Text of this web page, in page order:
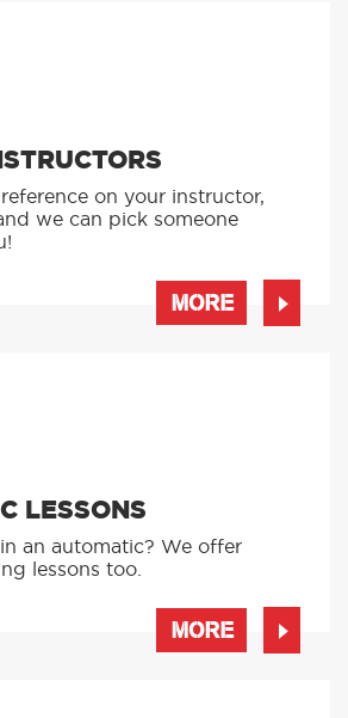
on your instructor,
we can pick someone
MORE
LESSONS
an automatic? We offer
lessons too.
MORE